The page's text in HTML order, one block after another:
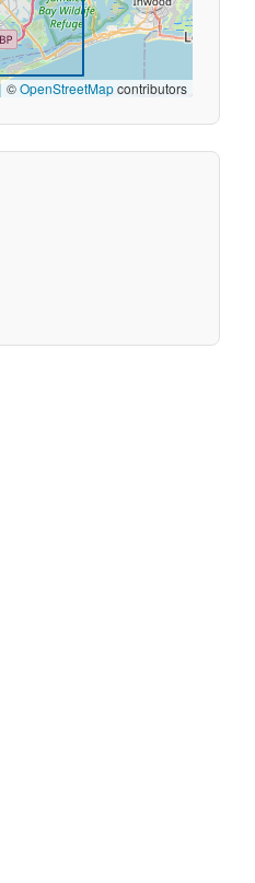
©OpenStreetMapcontributors